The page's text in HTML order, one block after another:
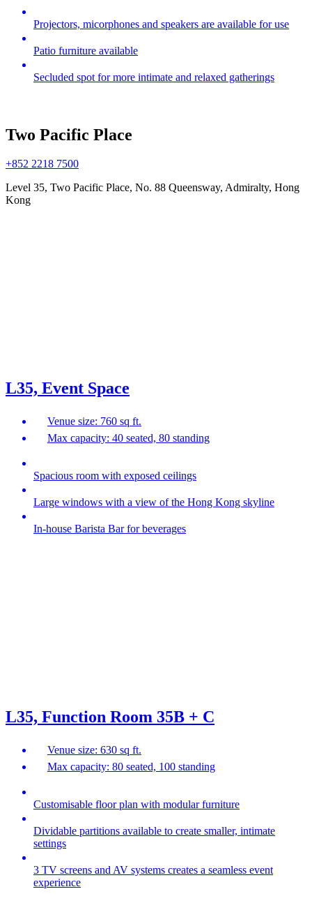
Projectors, micorphones and speakers are available for use
Patio furniture available
Secluded spot for more intimate and relaxed gatherings
Two Pacific Place
+852 2218 7500
Level 35, Two Pacific Place, No. 88 Queensway, Admiralty, Hong
Kong
L35, Event Space
Venue size: 760 sq ft.
Max capacity: 40 seated, 80 standing
Spacious room with exposed ceilings
Large windows with a view of the Hong Kong skyline
In-house Barista Bar for beverages
L35, Function Room 35B + C
Venue size: 630 sq ft.
Max capacity: 80 seated, 100 standing
Customisable floor plan with modular furniture
Dividable partitions available to create smaller, intimate
settings
3 TV screens and AV systems creates a seamless event
experience